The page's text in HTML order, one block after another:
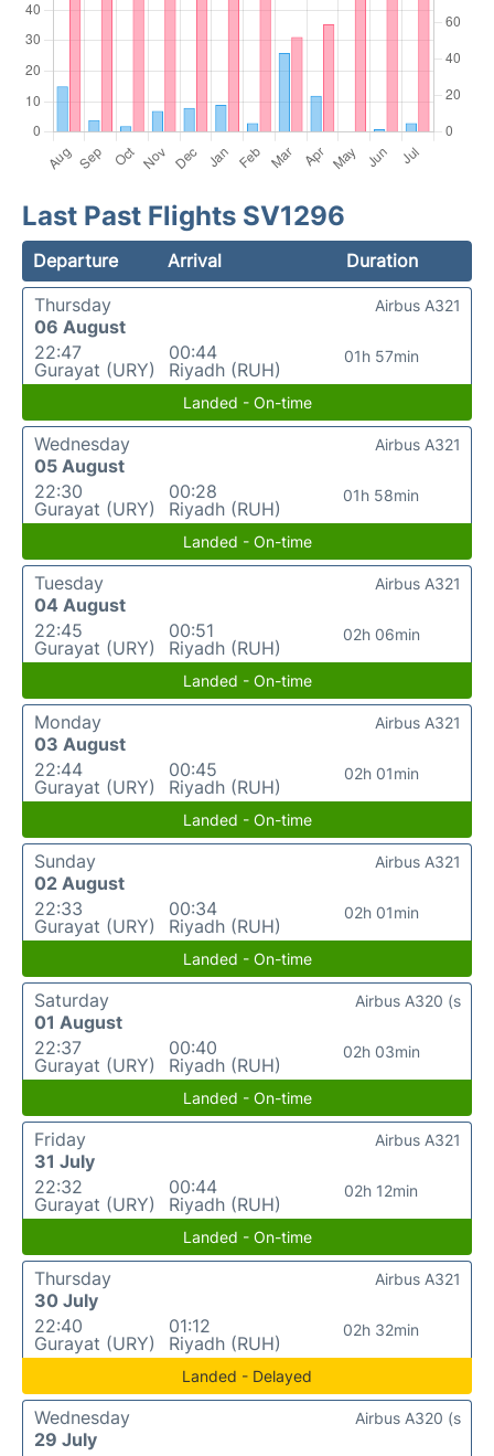
Last Past Flights SV1296
Departure Arrival
Duration
Thursday
06 August
22:47
Gurayat (URY)
00:44
Riyadh (RUH)
01h 57min
Airbus A321
Landed - On-time
Wednesday
05 August
22:30
Gurayat (URY)
00:28
Riyadh (RUH)
01h 58min
Airbus A321
Landed - On-time
Tuesday
04 August
22:45
Gurayat (URY)
00:51
Riyadh (RUH)
02h 06min
Airbus A321
Landed - On-time
Monday
03 August
22:44
Gurayat (URY)
00:45
Riyadh (RUH)
02h 01min
Airbus A321
Landed - On-time
Sunday
02 August
22:33
Gurayat (URY)
00:34
Riyadh (RUH)
02h 01min
Airbus A321
Landed - On-time
Saturday
01 August
22:37
Gurayat (URY)
00:40
Riyadh (RUH)
02h 03min
Airbus A320 (s
Landed - On-time
Friday
31 July
22:32
Gurayat (URY)
00:44
Riyadh (RUH)
02h 12min
Airbus A321
Landed - On-time
Thursday
30 July
22:40
Gurayat (URY)
01:12
Riyadh (RUH)
02h 32min
Airbus A321
Landed - Delayed
Wednesday
29 July
Airbus A320 (s